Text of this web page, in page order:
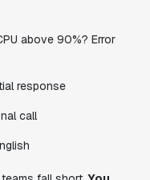
above 90%? Error
response
call